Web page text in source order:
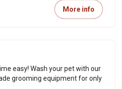
More info
easy! Wash your pet with our
grooming equipment for only